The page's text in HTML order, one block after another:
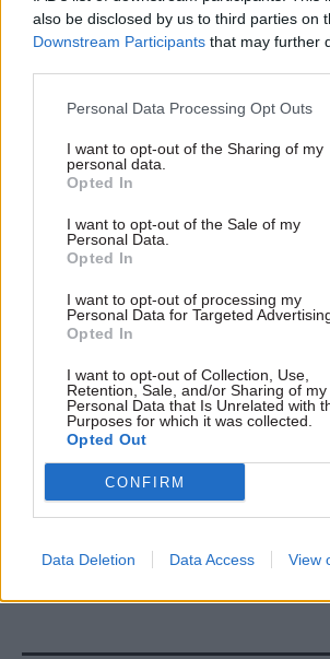
also be disclosed by us to third parties on
Downstream Participants that may further
Personal Data Processing Opt Outs
I want to opt-out of the Sharing of my
personal data.
Opted In
I want to opt-out of the Sale of my
Personal Data.
Opted In
I want to opt-out of processing my
Personal Data for Targeted
Opted In
I want to opt-out of Collection, Use,
Retention, Sale, and/or Sharing of my
Personal Data that Is Unrelated with
Purposes for which it was collected.
Opted Out
CONFIRM
Data Deletion Data Access View
work” and the ability to “cope
ambiguity and thrive on being
innovative”.
January.
Read the most recent articles
Probation Service crisis is ‘worse
Cabinet Office Government
CATEGORIES
Communications HR